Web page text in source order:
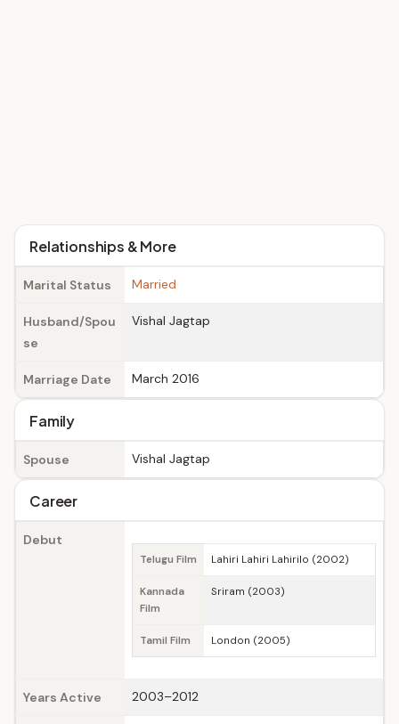
Relationships & More
Marital Status Married
Husband/Spou
se
Vishal Jagtap
Marriage Date March 2016
Family
Spouse Vishal Jagtap
Career
Debut
Telugu Film Lahiri Lahiri Lahirilo (2002)
Kannada
Film
Sriram (2003)
Tamil Film London (2005)
Years Active 2003–2012